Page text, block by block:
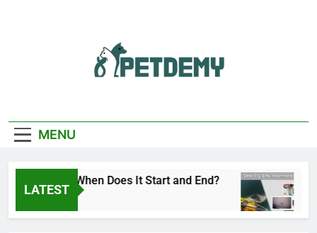
Lover
MENU
LATEST
Season: When Does It Start and End? Deer
3 Hours